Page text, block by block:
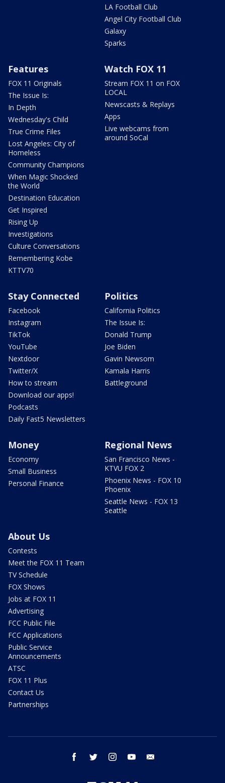
LA Football Club
Angel City Football Club
Galaxy
Sparks
Features
FOX 11 Originals
The Issue Is:
In Depth
Wednesday's Child
True Crime Files
Lost Angeles: City of
Homeless
Community Champions
When Magic Shocked
the World
Destination Education
Get Inspired
Rising Up
Investigations
Culture Conversations
Remembering Kobe
KTTV70
Watch FOX 11
Stream FOX 11 on FOX
LOCAL
Newscasts & Replays
Apps
Live webcams from
around SoCal
Stay Connected
Facebook
Instagram
TikTok
YouTube
Nextdoor
Twitter/X
How to stream
Download our apps!
Podcasts
Daily Fast5 Newsletters
Politics
California Politics
The Issue Is:
Donald Trump
Joe Biden
Gavin Newsom
Kamala Harris
Battleground
Money
Economy
Small Business
Personal Finance
Regional News
San Francisco News -
KTVU FOX 2
Phoenix News - FOX 10
Phoenix
Seattle News - FOX 13
Seattle
About Us
Contests
Meet the FOX 11 Team
TV Schedule
FOX Shows
Jobs at FOX 11
Advertising
FCC Public File
FCC Applications
Public Service
Announcements
ATSC
FOX 11 Plus
Contact Us
Partnerships
facebook twitter instagram youtube